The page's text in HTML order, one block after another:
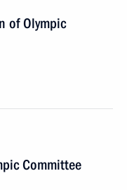
of Olympic
Committee